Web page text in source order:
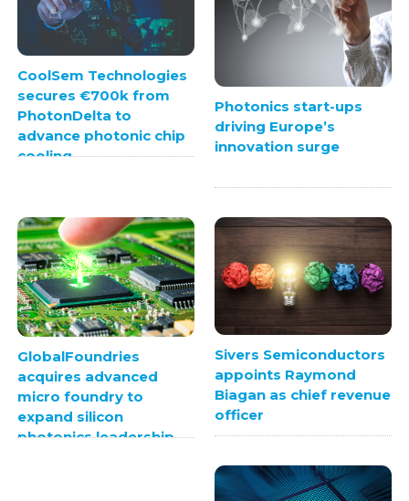
CoolSem Technologies
secures €700k from
PhotonDelta to
advance photonic chip
cooling
Photonics start-ups
driving Europe’s
innovation surge
GlobalFoundries
acquires advanced
micro foundry to
expand silicon
photonics leadership
Sivers Semiconductors
appoints Raymond
Biagan as chief revenue
officer